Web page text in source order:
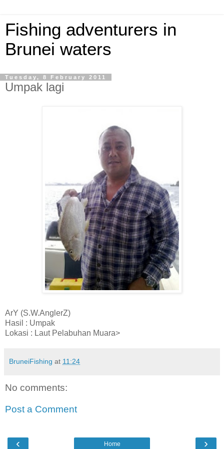
Fishing adventurers in
Brunei waters
Tuesday, 8 February 2011
Umpak lagi
ArY (S.W.AnglerZ)
Hasil : Umpak
Lokasi : Laut Pelabuhan Muara>
BruneiFishing at 11:24
No comments:
Post a Comment
‹ ›
Home